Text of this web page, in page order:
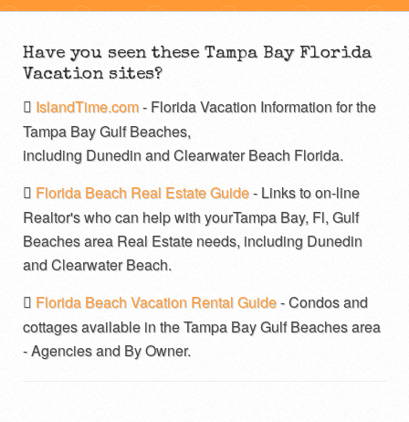
Have you seen these Tampa Bay Florida
Vacation sites?
IslandTime.com- Florida Vacation Information for the
Tampa Bay Gulf Beaches,
including Dunedin and Clearwater Beach Florida.
Florida Beach Real Estate Guide- Links to on-line
Realtor's who can help with yourTampa Bay, Fl, Gulf
Beaches area Real Estate needs, including Dunedin
and Clearwater Beach.
Florida Beach Vacation Rental Guide- Condos and
cottages available in the Tampa Bay Gulf Beaches area
- Agencies and By Owner.